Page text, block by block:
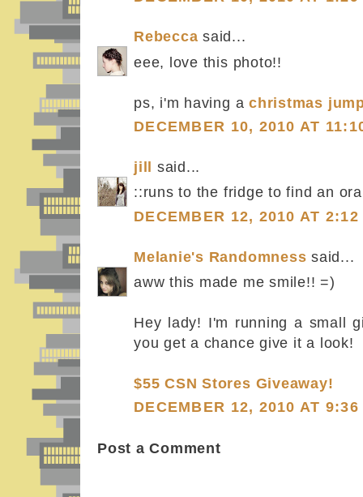
Rebecca said...
eee, love this photo!!
ps, i'm having achristmas
DECEMBER 10, 2010 AT
jill said...
::runs to the fridge to find an
DECEMBER 12, 2010 AT 2:12
Melanie's Randomness said...
aww this made me smile!! =)
Hey lady! I'm running a small
you get a chance give it a look!
$55 CSN Stores Giveaway!
DECEMBER 12, 2010 AT 9:36
Post a Comment